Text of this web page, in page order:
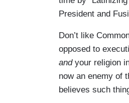
President and
Don’t like
opposed to
and your religion
now an enemy of
believes such